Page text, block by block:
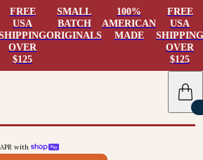
FREE
USA
OVER
$125
SMALL
BATCH
ORIGINALS
100%
AMERICAN
MADE
FREE
USA
SHIPPING
OVER
$125
with